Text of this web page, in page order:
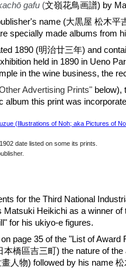
gafu(文嶺花鳥画譜) by
name (大黒屋 松木
specially made albums from
1890 (明治廿三年) and
held in 1890 in Ueno
in the wine business, the
Advertising Prints"below),
album this print was
(Illustrations of Noh; aka Pictures of
date listed on some its prints.
for the Third National
Heikichi as a winner of
for his ukiyo-e figures.
page 35 of the "List of Award
橋區吉三町) the nature of
人物) followed by his name